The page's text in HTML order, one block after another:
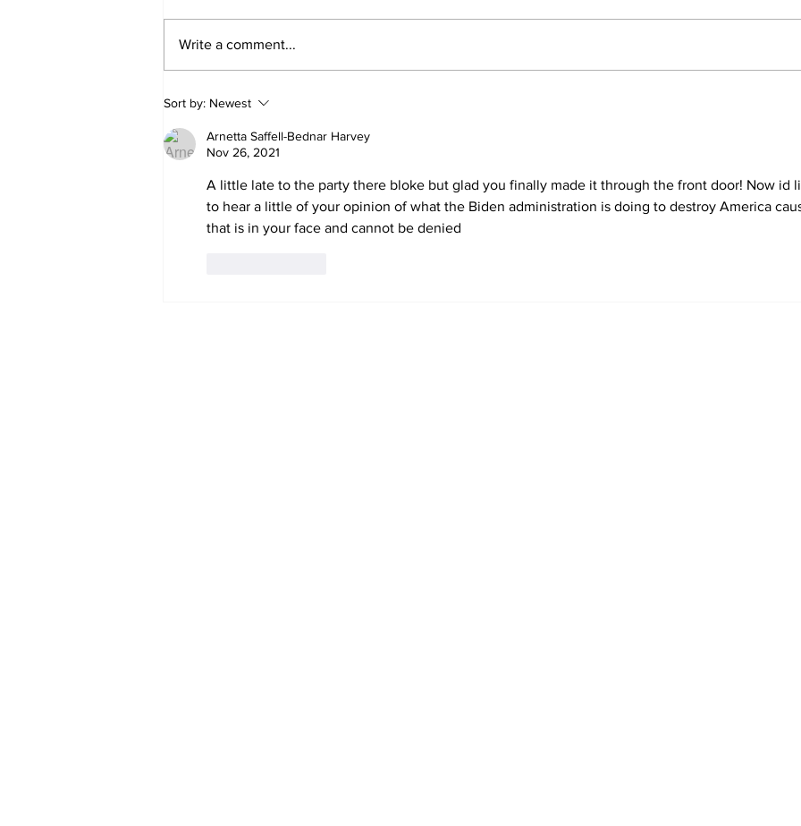
'Now we have proof':
Deep State caught
harming conservatives
Write a comment...
Sort by: Newest
Arnetta Saffell-Bednar Harvey
Nov 26, 2021
A little late to the party there bloke but glad you finally made it through the front door! Now id
to hear a little of your opinion of what the Biden administration is doing to destroy America
that is in your face and cannot be denied